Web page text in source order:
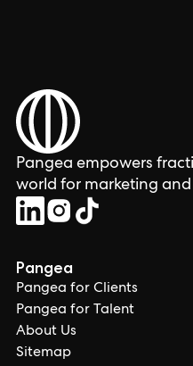
Pangea empowers
world for marketing and
Pangea
Pangea for Clients
Pangea for Talent
About Us
Sitemap